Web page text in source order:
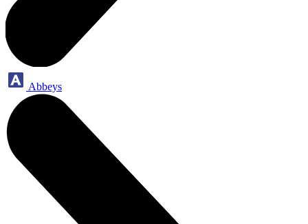
Abbeys